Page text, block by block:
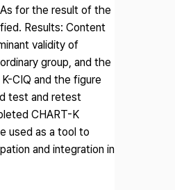
for the result of the
Results: Content
validity of
group, and the
CIQ and the figure
test and retest
CHART-K
used as a tool to
and integration in